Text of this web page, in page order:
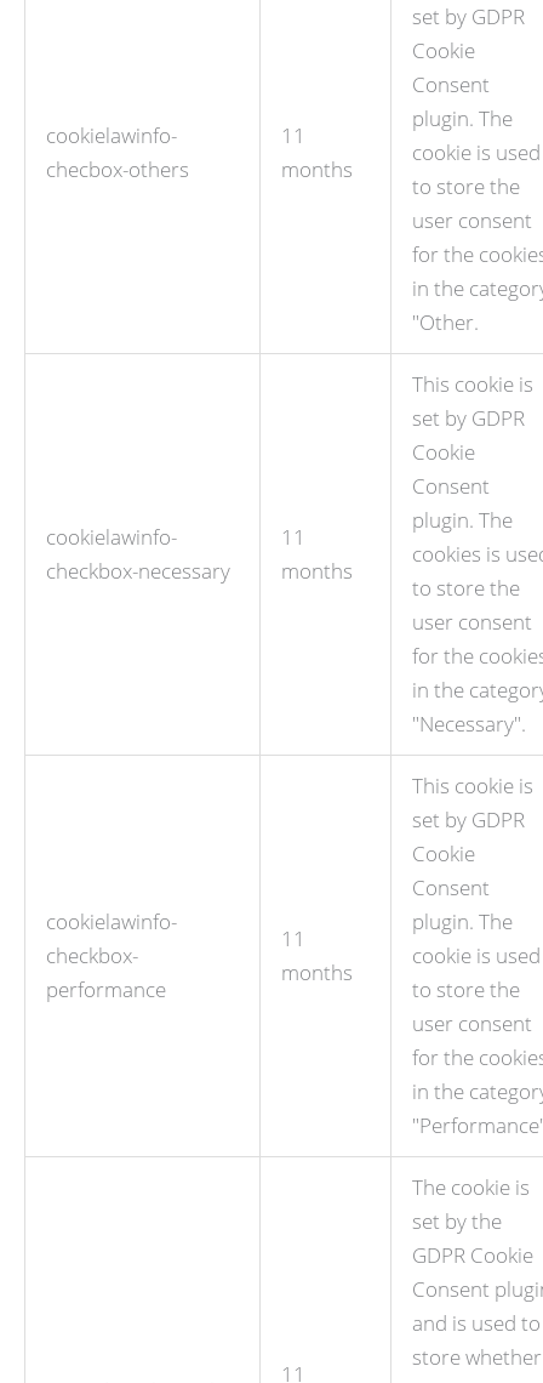
cookielawinfo-
checbox-others
11
months
set by GDPR
Cookie
Consent
plugin. The
cookie is used
to store the
user consent
for the
in the
"Other.
cookielawinfo-
checkbox-necessary
11
months
This cookie is
set by GDPR
Cookie
Consent
plugin. The
cookies is
to store the
user consent
for the
in the
"Necessary".
cookielawinfo-
checkbox-
performance
11
months
This cookie is
set by GDPR
Cookie
Consent
plugin. The
cookie is used
to store the
user consent
for the
in the
11
The cookie is
set by the
GDPR Cookie
Consent
and is used to
store whether